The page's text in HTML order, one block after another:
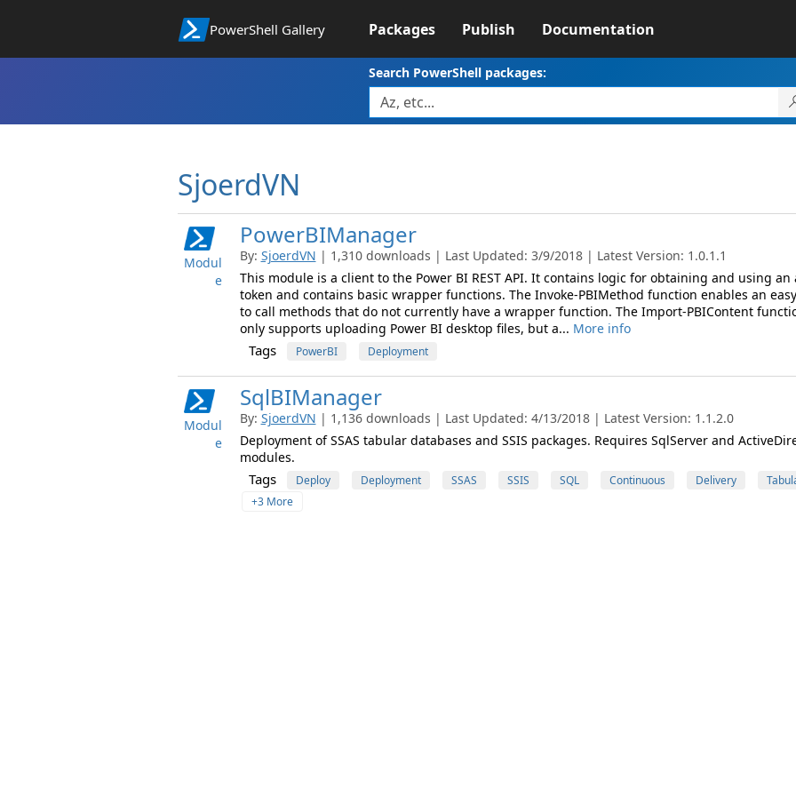
PowerShell Gallery Packages Publish Documentation
Search PowerShell packages:
SjoerdVN
Modul
e
PowerBIManager
By: SjoerdVN | 1,310 downloads | Last Updated: 3/9/2018 | Latest Version: 1.0.1.1
This module is a client to the Power BI REST API. It contains logic for obtaining and using an
token and contains basic wrapper functions. The Invoke-PBIMethod function enables an
to call methods that do not currently have a wrapper function. The Import-PBIContent
only supports uploading Power BI desktop files, but a... More info
Tags PowerBI Deployment
Modul
e
SqlBIManager
By: SjoerdVN | 1,136 downloads | Last Updated: 4/13/2018 | Latest Version: 1.1.2.0
Deployment of SSAS tabular databases and SSIS packages. Requires SqlServer and
modules.
Tags Deploy Deployment SSAS SSIS SQL Continuous Delivery
+3 More